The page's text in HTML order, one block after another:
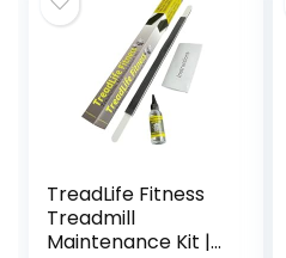
TreadLife Fitness
Treadmill
Maintenance Kit |